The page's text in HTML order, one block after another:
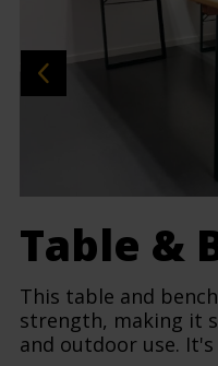
Table &
This table and
strength, making it
and outdoor use.